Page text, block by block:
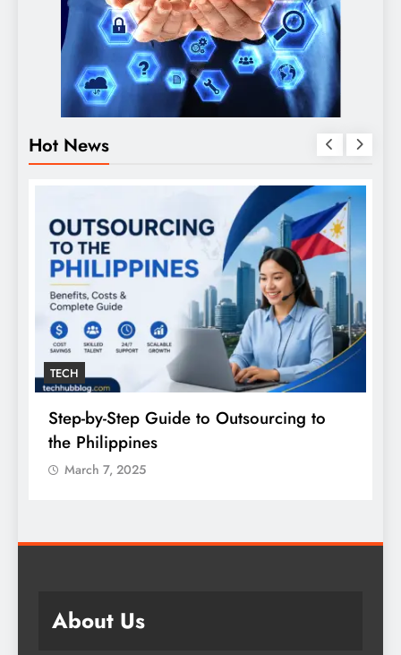
Hot News
TECH
Step-by-Step Guide to Outsourcing to
the Philippines
March 7, 2025
About Us